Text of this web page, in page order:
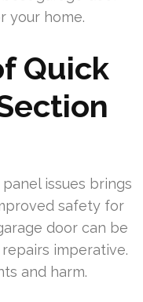
your home.
Quick
issues brings
safety for
door can be
imperative.
and harm.